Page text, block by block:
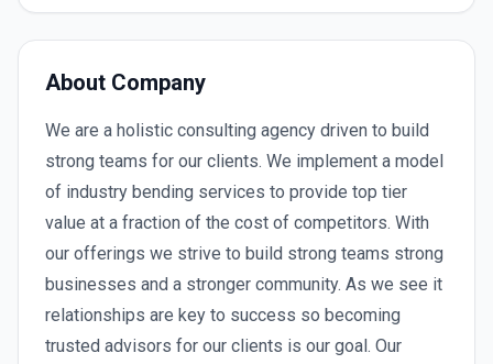
About Company
We are a holistic consulting agency driven to build
strong teams for our clients. We implement a model
of industry bending services to provide top tier
value at a fraction of the cost of competitors. With
our offerings we strive to build strong teams strong
businesses and a stronger community. As we see it
relationships are key to success so becoming
trusted advisors for our clients is our goal. Our